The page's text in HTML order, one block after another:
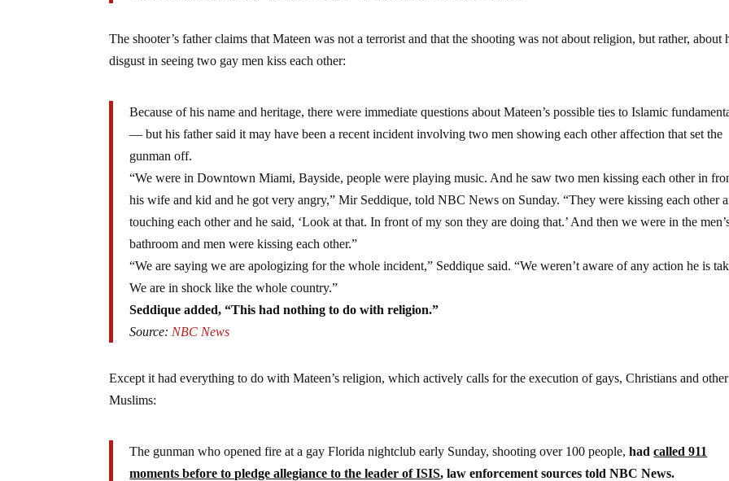
The shooter’s father claims that Mateen was not a terrorist and that the shooting was not about religion, but rather, about
disgust in seeing two gay men kiss each other:
Because of his name and heritage, there were immediate questions about Mateen’s possible ties to Islamic
— but his father said it may have been a recent incident involving two men showing each other affection that set the
gunman off.
“We were in Downtown Miami, Bayside, people were playing music. And he saw two men kissing each other in
his wife and kid and he got very angry,” Mir Seddique, told NBC News on Sunday. “They were kissing each other
touching each other and he said, ‘Look at that. In front of my son they are doing that.’ And then we were in the
bathroom and men were kissing each other.”
“We are saying we are apologizing for the whole incident,” Seddique said. “We weren’t aware of any action he is
We are in shock like the whole country.”
Seddique added, “This had nothing to do with religion.”
Source: NBC News
Except it had everything to do with Mateen’s religion, which actively calls for the execution of gays, Christians and
Muslims:
The gunman who opened fire at a gay Florida nightclub early Sunday, shooting over 100 people,hadcalled 911
moments before to pledge allegiance to the leader of ISIS, law enforcement sources told NBC News.